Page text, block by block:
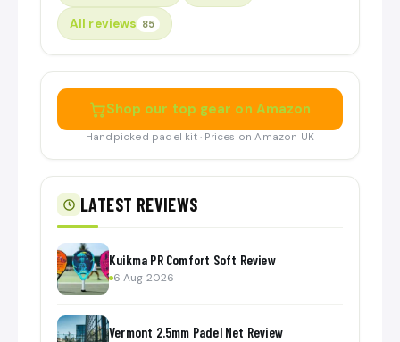
All reviews 85
Shop our top gear on Amazon
Handpicked padel kit · Prices on Amazon UK
LATEST REVIEWS
Kuikma PR Comfort Soft Review
6 Aug 2026
Vermont 2.5mm Padel Net Review